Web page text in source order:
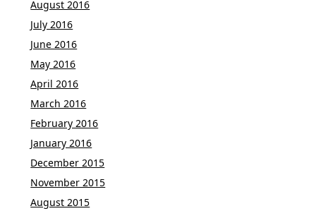
August 2016
July 2016
June 2016
May 2016
April 2016
March 2016
February 2016
January 2016
December 2015
November 2015
August 2015